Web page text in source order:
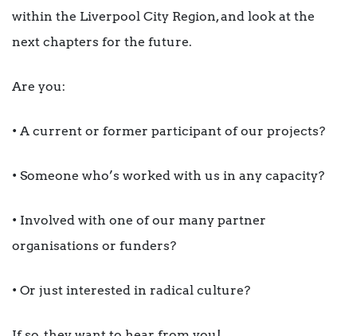
within the Liverpool City Region, and look at the
next chapters for the future.
Are you:
• A current or former participant of our projects?
• Someone who’s worked with us in any capacity?
• Involved with one of our many partner
organisations or funders?
• Or just interested in radical culture?